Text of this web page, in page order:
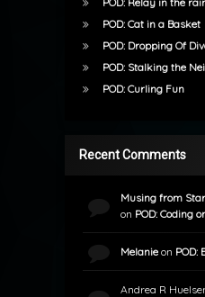
POD: Cat in a Basket
POD: Dropping Of
POD: Stalking the
POD: Curling Fun
Recent Comments
Musing from
on POD: Coding
Melanieon POD:
Andrea R